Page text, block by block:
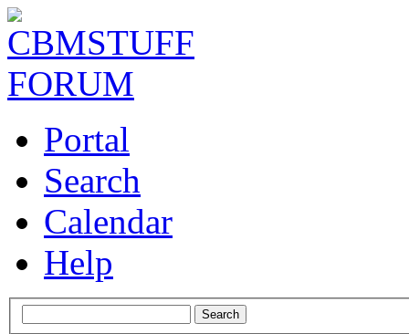
Portal
Search
Calendar
Help